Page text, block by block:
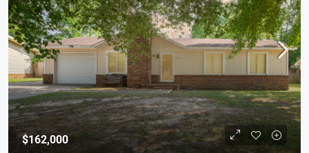
$162,000